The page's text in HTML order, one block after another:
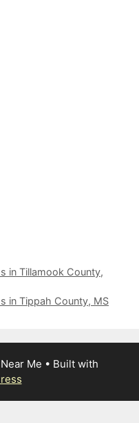
in Tillamook County,
in Tippah County, MS
Me • Built with